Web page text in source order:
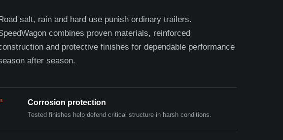
salt, rain and hard use punish ordinary trailers.
combines proven materials, reinforced
and protective finishes for dependable performance
after season.
Corrosion protection
Tested finishes help defend critical structure in harsh conditions.